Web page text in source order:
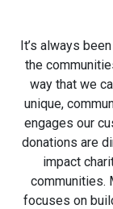
Stockbridge,
It’s always
the
way that we
unique,
engages our
donations are
impact
communities.
focuses on